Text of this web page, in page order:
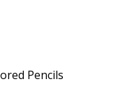
Pencils